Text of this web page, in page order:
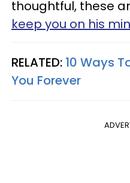
thoughtful, these
keep you on his
RELATED: 10 Ways
You Forever